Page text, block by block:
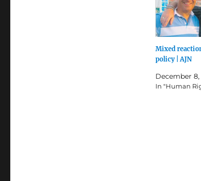
Mixed
policy | AJN
December 8,
In "Human